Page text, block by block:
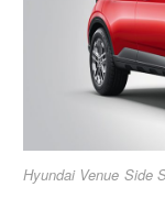
Hyundai Venue Side